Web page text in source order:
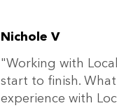
Nichole V
"Working with
start to finish.
experience with